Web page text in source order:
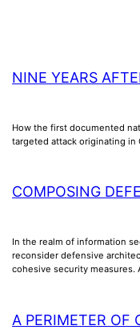
NINE YEARS
How the first documented
targeted attack originating
COMPOSING
In the realm of information
reconsider defensive
cohesive security measures.
A PERIMETER OF